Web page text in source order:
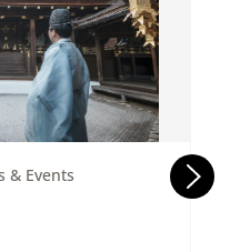
& Events